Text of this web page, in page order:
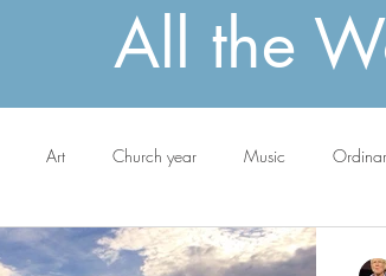
All the
Art Church year Music
Writing Jack the Scottie